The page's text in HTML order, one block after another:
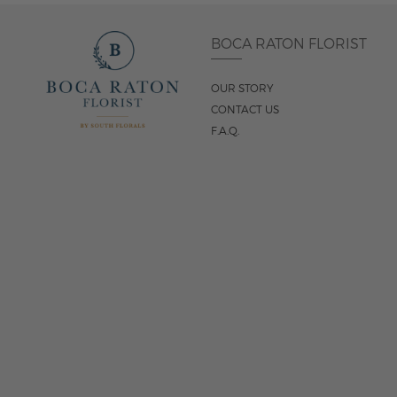
BOCA RATON FLORIST
OUR STORY
CONTACT US
F.A.Q.